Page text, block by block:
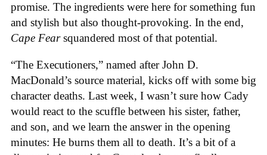
promise. The ingredients were here for something fun
and stylish but also thought-provoking. In the end,
Cape Fearsquandered most of that potential.
“The Executioners,” named after John D.
MacDonald’s source material, kicks off with some big
character deaths. Last week, I wasn’t sure how Cady
would react to the scuffle between his sister, father,
and son, and we learn the answer in the opening
minutes: He burns them all to death. It’s a bit of a